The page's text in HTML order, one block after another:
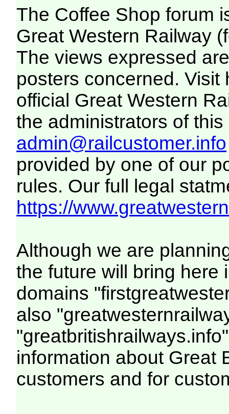
The Coffee Shop forum
Great Western Railway
The views expressed
posters concerned. Visit
official Great Western
the administrators of this
admin@railcustomer.info
provided by one of our
rules. Our full legal
https://
Although we are
the future will bring here
domains
also
information about Great
customers and for